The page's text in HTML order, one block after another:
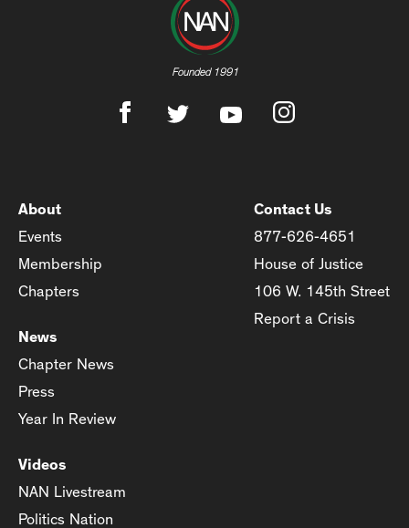
Founded 1991
About
Events
Membership
Chapters
News
Chapter News
Press
Year In Review
Videos
NAN Livestream
Politics Nation
Contact Us
877-626-4651
House of Justice
106 W. 145th Street
Report a Crisis